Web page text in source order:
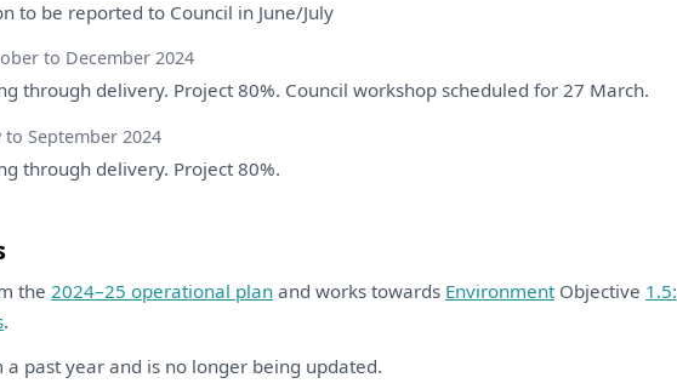
to be reported to Council in June/July
to December 2024
through delivery. Project 80%. Councilworkshop scheduledfor 27 March.
to September 2024
through delivery. Project 80%.
the 2024–25 operational plan and works towards Environment Objective 1.5:
.
past year and is no longer being updated.